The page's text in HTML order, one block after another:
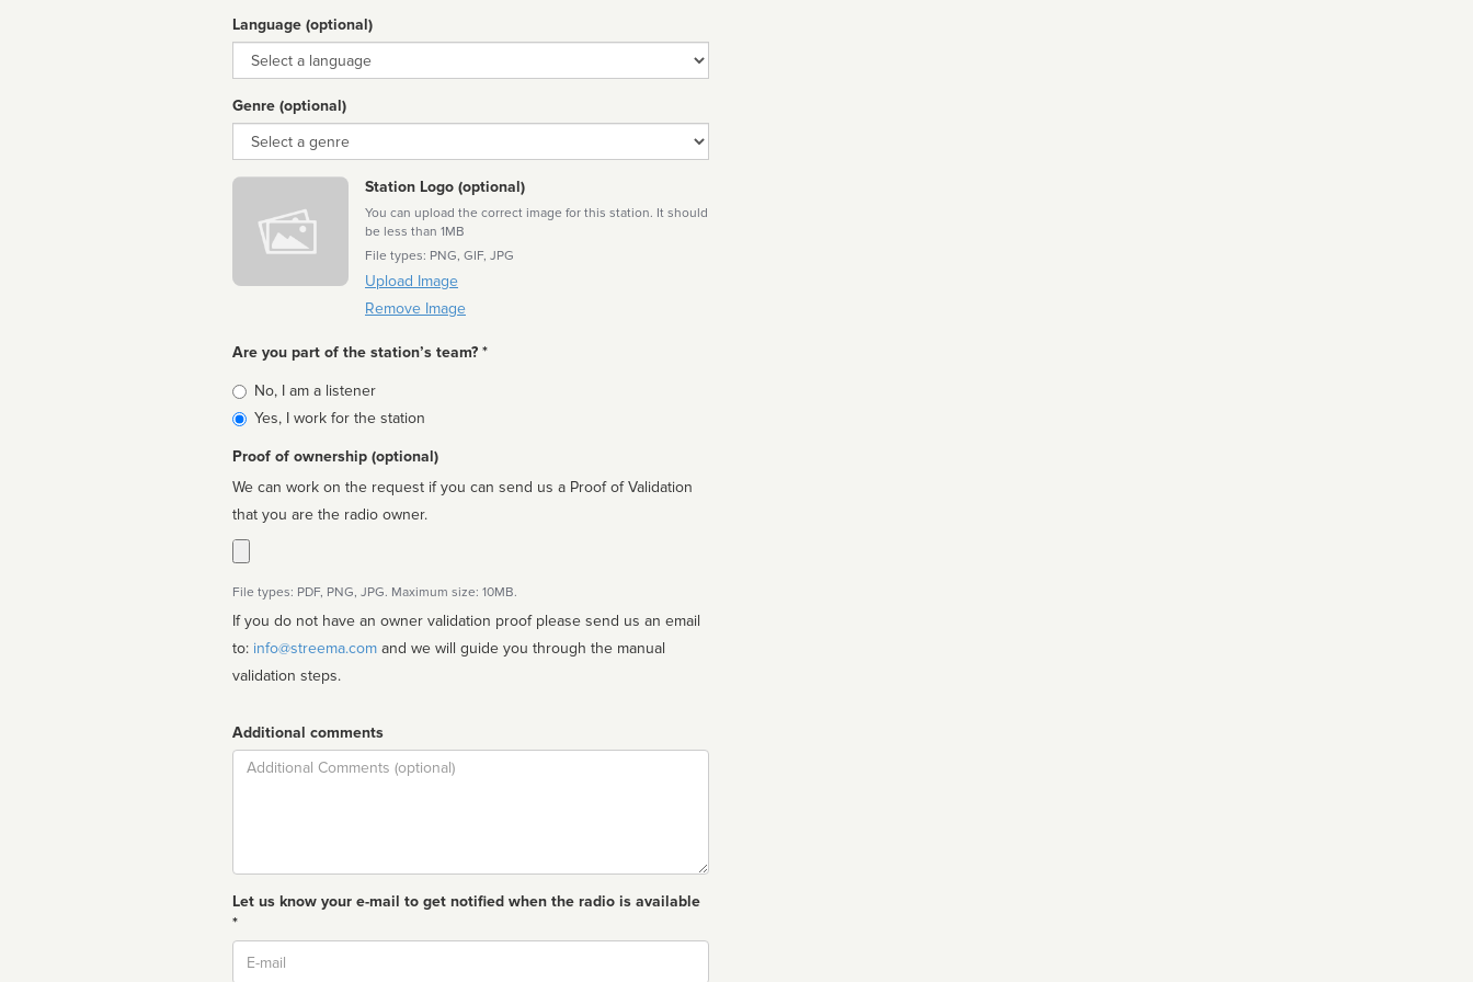
Language (optional)
Language
Genre (optional)
Genre
Station Logo (optional)
You can upload the correct image for this station. It should
be less than 1MB
File types: PNG, GIF, JPG
Upload Image
Remove Image
Are you part of the station’s team? *
Is
affiliated
No, I am a listener
Yes, I work for the station
Proof of ownership (optional)
We can work on the request if you can send us a Proof of Validation
that you are the radio owner.
File types: PDF, PNG, JPG. Maximum size: 10MB.
If you do not have an owner validation proof please send us an email
to: info@streema.com
validation steps.
Additional comments
Comment
Let us know your e-mail to get notified when the radio is available
*
Email